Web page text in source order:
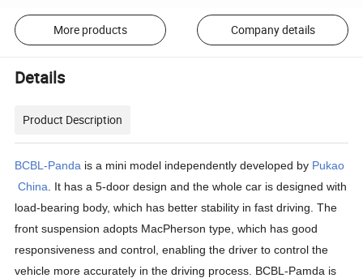
More products Company details
Details
Product Description
BCBL-Panda is a mini model independently developed by Pukao
China . It has a 5-door design and the whole car is designed with
load-bearing body, which has better stability in fast driving. The
front suspension adopts MacPherson type, which has good
responsiveness and control, enabling the driver to control the
vehicle more accurately in the driving process. BCBL-Pamda is